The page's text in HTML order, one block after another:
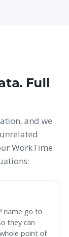
Full
and we
WorkTime
name go to
they can
point of